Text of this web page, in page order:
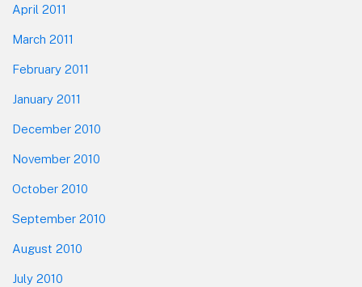
April 2011
March 2011
February 2011
January 2011
December 2010
November 2010
October 2010
September 2010
August 2010
July 2010